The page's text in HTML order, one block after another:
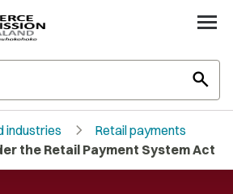
search
industries chevron_right Retail payments
the Retail Payment System Act